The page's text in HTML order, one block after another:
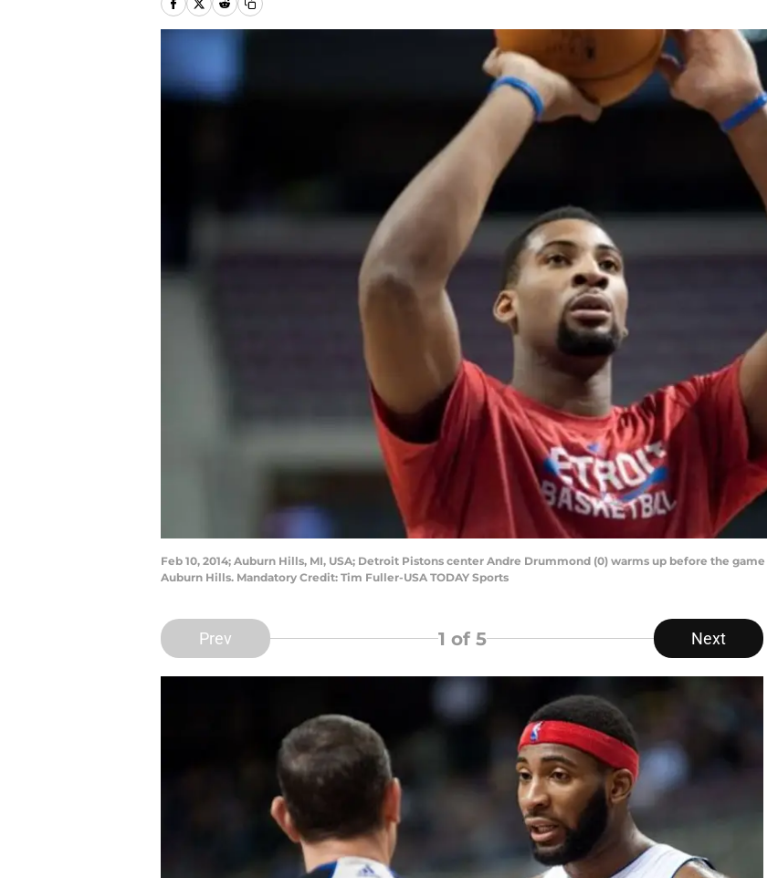
Feb 10, 2014; Auburn Hills, MI, USA; Detroit Pistons center Andre Drummond (0) warms up before the
Auburn Hills. Mandatory Credit: Tim Fuller-USA TODAY Sports
Prev 1 of 5 Next